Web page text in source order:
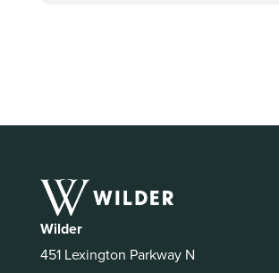
Wilder
451 Lexington Parkway N